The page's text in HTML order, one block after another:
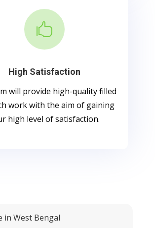

High Satisfaction
will provide high-quality filled
work with the aim of gaining
high level of satisfaction.
in West Bengal